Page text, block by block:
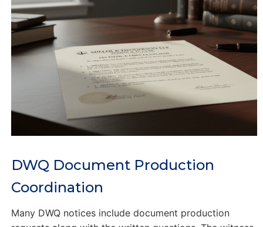
DWQ Document Production
Coordination
Many DWQ notices include document production